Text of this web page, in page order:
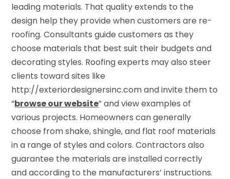
leading materials. That quality extends to the
design help they provide when customers are re-
roofing. Consultants guide customers as they
choose materials that best suit their budgets and
decorating styles. Roofing experts may also steer
clients toward sites like
http://exteriordesignersinc.com and invite them to
“browse our website” and view examples of
various projects. Homeowners can generally
choose from shake, shingle, and flat roof materials
in a range of styles and colors. Contractors also
guarantee the materials are installed correctly
and according to the manufacturers’ instructions.